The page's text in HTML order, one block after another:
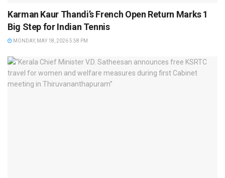
Karman Kaur Thandi’s French Open Return Marks 1
Big Step for Indian Tennis
MONDAY, MAY 18, 2026 5:58 PM